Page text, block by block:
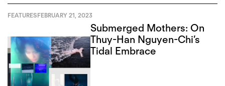
FEATURESFEBRUARY 21, 2023
Submerged Mothers: On
Thuy-Han Nguyen-Chi’s
Tidal Embrace